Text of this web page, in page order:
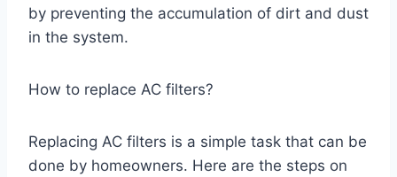
by preventing the accumulation of dirt and dust
in the system.
How to replace AC filters?
Replacing AC filters is a simple task that can be
done by homeowners. Here are the steps on